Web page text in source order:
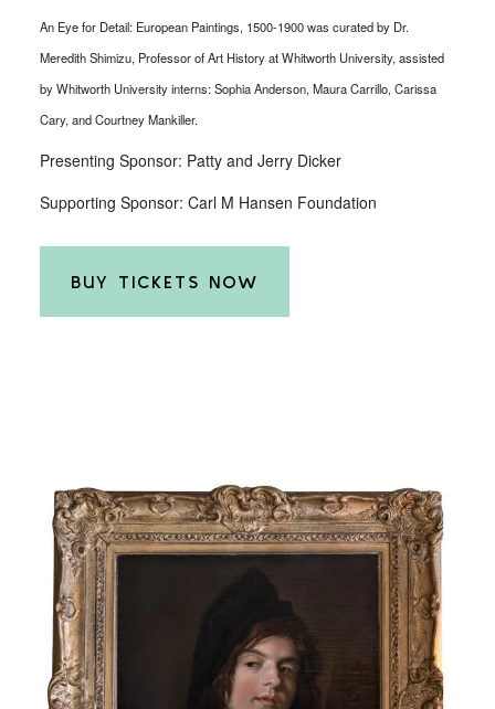
An Eye for Detail: European Paintings, 1500-1900 was curated by Dr.
Meredith Shimizu, Professor of Art History at Whitworth University, assisted
by Whitworth University interns: Sophia Anderson, Maura Carrillo, Carissa
Cary, and Courtney Mankiller.
Presenting Sponsor: Patty and Jerry Dicker
Supporting Sponsor: Carl M Hansen Foundation
BUY TICKETS NOW